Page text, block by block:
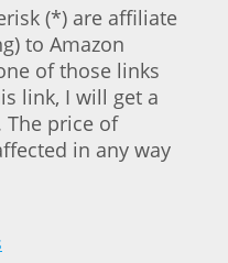
(*) are affiliate
to Amazon
of those links
link, I will get a
price of
in any way